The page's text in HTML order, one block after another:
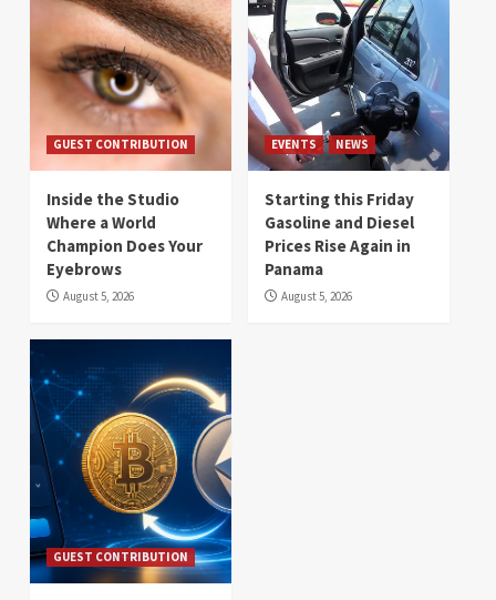
GUEST CONTRIBUTION
Inside the Studio
Where a World
Champion Does Your
Eyebrows
August 5, 2026
EVENTS NEWS
Starting this Friday
Gasoline and Diesel
Prices Rise Again in
Panama
August 5, 2026
GUEST CONTRIBUTION